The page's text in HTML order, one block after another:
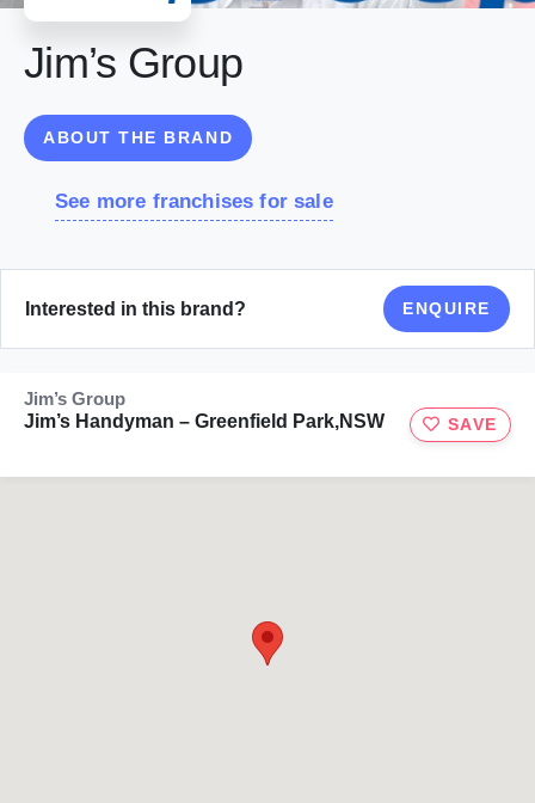
Jim’s Group
ABOUT THE BRAND
See more franchises for sale
Interested in this brand? ENQUIRE
Jim’s Group
Jim’s Handyman – Greenfield Park,NSW
SAVE